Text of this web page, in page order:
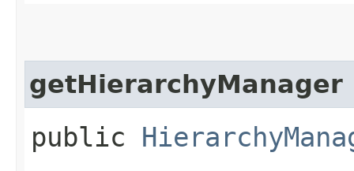
getHierarchyManager
public